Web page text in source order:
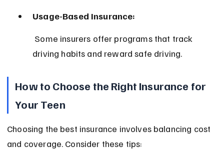
Usage-Based Insurance:
driving habits and reward safe driving.
How to Choose the Right Insurance for
Your Teen
Choosing the best insurance involves balancing cost
and coverage. Consider these tips: